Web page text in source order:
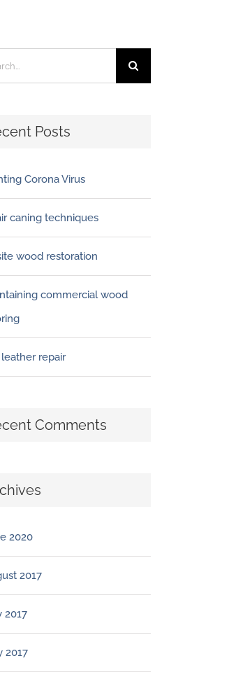
Posts
Corona Virus
caning techniques
wood restoration
commercial wood
leather repair
Comments
2020
2017
2017
2017